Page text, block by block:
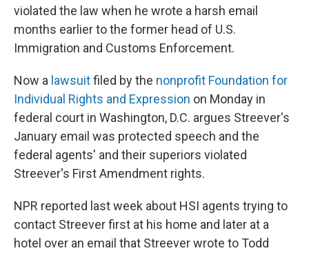
violated the law when he wrote a harsh email
months earlier to the former head of U.S.
Immigration and Customs Enforcement.
Now a lawsuitfiled by the nonprofit Foundation for
Individual Rights and Expression on Monday in
federal court in Washington, D.C. argues Streever's
January email was protected speech and the
federal agents' and their superiors violated
Streever's First Amendment rights.
NPR reported last week about HSI agents trying to
contact Streever first at his home and later at a
hotel over an email that Streever wrote to Todd